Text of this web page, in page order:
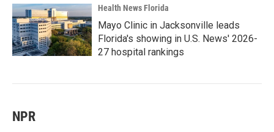
Health News Florida
Mayo Clinic in Jacksonville leads
Florida's showing in U.S. News' 2026-
27 hospital rankings
NPR